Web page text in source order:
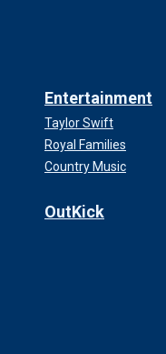
Entertainment
Taylor Swift
Royal Families
Country Music
OutKick